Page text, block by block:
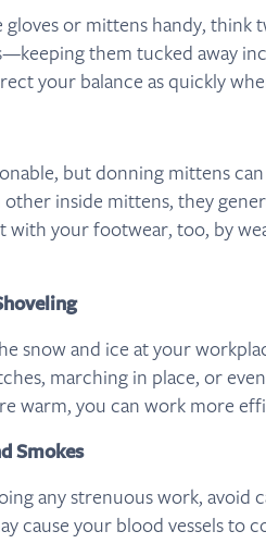
gloves or mittens handy,
them tucked away
your balance as quickly
but donning mittens
inside mittens, they
with your footwear, too, by
snow and ice at your
marching in place, or
warm, you can work more
Smokes
any strenuous work, avoid
cause your blood vessels to